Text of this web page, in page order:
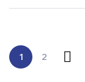
1 2